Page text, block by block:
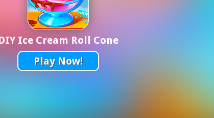
Ice Cream Roll Cone
Play Now!